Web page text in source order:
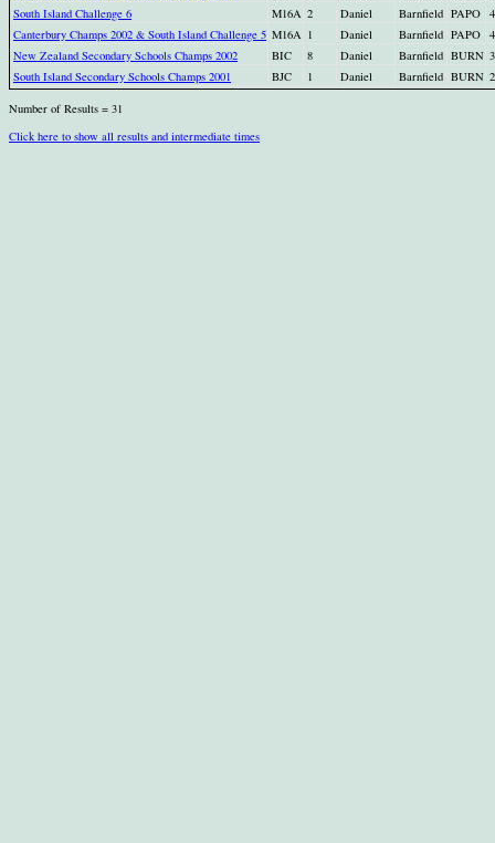
South Island Challenge 6
M16A 2 Daniel Barnfield PAPO
Canterbury Champs 2002 & South Island Challenge 5 M16A 1 Daniel Barnfield PAPO
New Zealand Secondary Schools Champs 2002
BIC 8 Daniel Barnfield BURN
South Island Secondary Schools Champs 2001
BJC 1 Daniel Barnfield BURN
Number of Results = 31
Click here to show all results and intermediate times